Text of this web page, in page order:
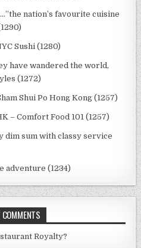
nation’s favourite cuisine
Sushi (1280)
have wandered the world,
(1272)
Shui Po Hong Kong (1257)
– Comfort Food 101 (1257)
dim sum with classy service
adventure (1234)
COMMENTS
Royalty?